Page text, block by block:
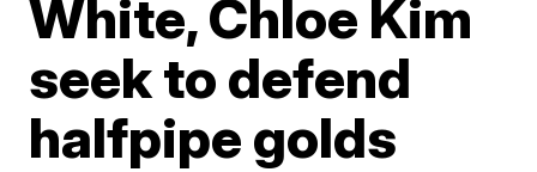
White, Chloe Kim
seek to defend
halfpipe golds